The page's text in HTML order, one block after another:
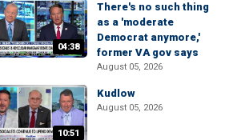
04:38
There's no such thing
as a 'moderate
Democrat anymore,'
former VA gov says
August 05, 2026
10:51
Kudlow
August 05, 2026